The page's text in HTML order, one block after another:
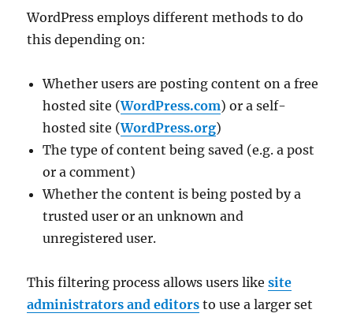
WordPress employs different methods to do
this depending on:
Whether users are posting content on a free
hosted site (WordPress.com) or a self-
hosted site (WordPress.org)
The type of content being saved (e.g. a post
or a comment)
Whether the content is being posted by a
trusted user or an unknown and
unregistered user.
This filtering process allows users likesite
administrators and editors to use a larger set